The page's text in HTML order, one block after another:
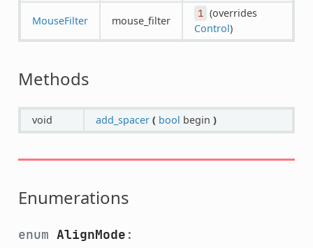
MouseFilter mouse_filter
1 (overrides
Control)
Methods
void add_spacer ( bool begin )
Enumerations
enum AlignMode :